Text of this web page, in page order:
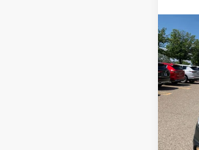
2016
VIN:
Model: